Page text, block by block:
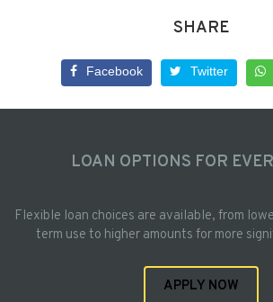
SHARE
Facebook Twitter
LOAN OPTIONS FOR
Flexible loan choices are available, from
term use to higher amounts for more
APPLY NOW